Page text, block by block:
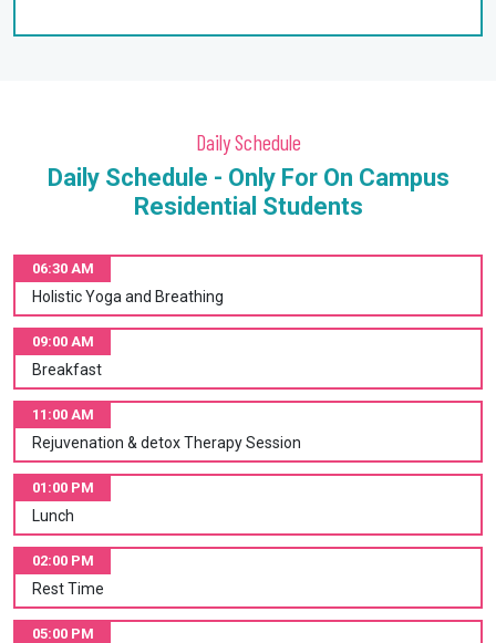
Daily Schedule
Daily Schedule - Only For On Campus
Residential Students
06:30 AM
Holistic Yoga and Breathing
09:00 AM
Breakfast
11:00 AM
Rejuvenation & detox Therapy Session
01:00 PM
Lunch
02:00 PM
Rest Time
05:00 PM